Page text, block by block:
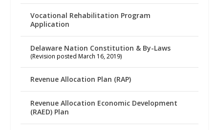
Vocational Rehabilitation Program
Application
Delaware Nation Constitution & By-Laws
(Revision posted March 16, 2019)
Revenue Allocation Plan (RAP)
Revenue Allocation Economic Development
(RAED) Plan